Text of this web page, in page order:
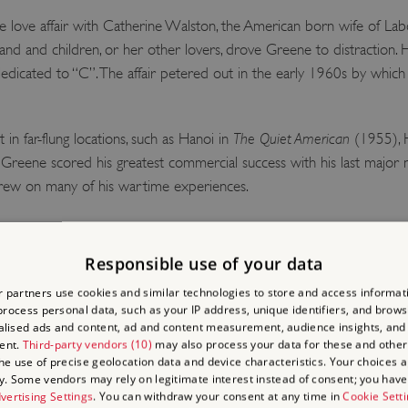
love affair with Catherine Walston, the American born wife of
and children, or her other lovers, drove Greene to distraction.
to “C”. The affair petered out in the early 1960s by
far-flung locations, such as Hanoi in The Quiet American (1955),
scored his greatest commercial success with his last major
on many of his wartime experiences.
and moved to an apartment on the shores of Lake
of eighty-six.
NORTH
at 14 Clapham Common North Side, where Greene lived with
house … done up absolutely like a museum piece”. It
Responsible use of your data
partners use cookies and similar technologies to store and access
personal data, such as your IP address, unique identifiers, and
ads and content, ad and content measurement, audience insights,
Third-party vendors (10) may also process your data for these and
use of precise geolocation data and device characteristics. Your choices
Some vendors may rely on legitimate interest instead of consent; you
Settings. You can withdraw your consent at any time inCookie